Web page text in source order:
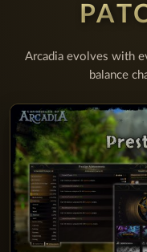
Arcadia evolves with
balance